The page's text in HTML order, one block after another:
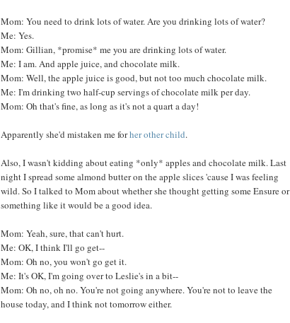
Mom: You need to drink lots of water. Are you drinking lots of water?
Me: Yes.
Mom: Gillian, *promise* me you are drinking lots of water.
Me: I am. And apple juice, and chocolate milk.
Mom: Well, the apple juice is good, but not too much chocolate milk.
Me: I'm drinking two half-cup servings of chocolate milk per day.
Mom: Oh that's fine, as long as it's not a quart a day!
Apparently she'd mistaken me forher other child.
Also, I wasn't kidding about eating *only* apples and chocolate milk. Last
night I spread some almond butter on the apple slices 'cause I was feeling
wild. So I talked to Mom about whether she thought getting some Ensure or
something like it would be a good idea.
Mom: Yeah, sure, that can't hurt.
Me: OK, I think I'll go get--
Mom: Oh no, you won't go get it.
Me: It's OK, I'm going over to Leslie's in a bit--
Mom: Oh no, oh no. You're not going anywhere. You're not to leave the
house today, and I think not tomorrow either.